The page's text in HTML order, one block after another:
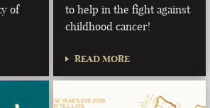
of
to help in the fight against
childhood cancer!
READ MORE